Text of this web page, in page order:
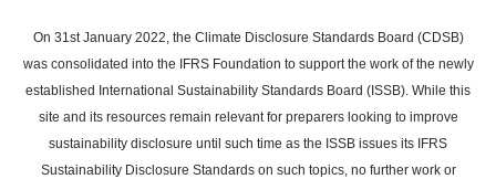
main
content
On 31st January 2022, the Climate Disclosure Standards Board (CDSB)
was consolidated into the IFRS Foundation to support the work of the newly
established International Sustainability Standards Board (ISSB). While this
site and its resources remain relevant for preparers looking to improve
sustainability disclosure until such time as the ISSB issues its IFRS
Sustainability Disclosure Standards on such topics, no further work or